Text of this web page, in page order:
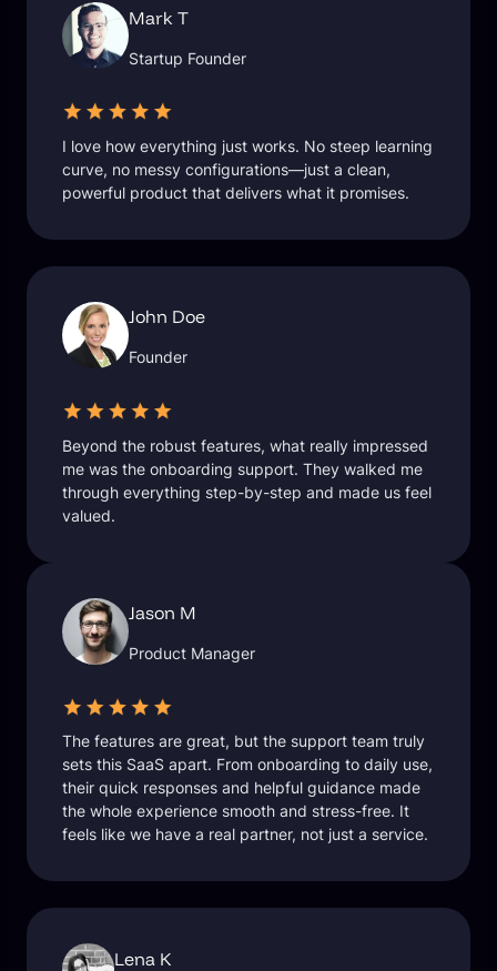
Mark T
Startup Founder
I love how everything just works. No steep learning
curve, no messy configurations—just a clean,
powerful product that delivers what it promises.
John Doe
Founder
Beyond the robust features, what really impressed
me was the onboarding support. They walked me
through everything step-by-step and made us feel
valued.
Jason M
Product Manager
The features are great, but the support team truly
sets this SaaS apart. From onboarding to daily use,
their quick responses and helpful guidance made
the whole experience smooth and stress-free. It
feels like we have a real partner, not just a service.
Lena K